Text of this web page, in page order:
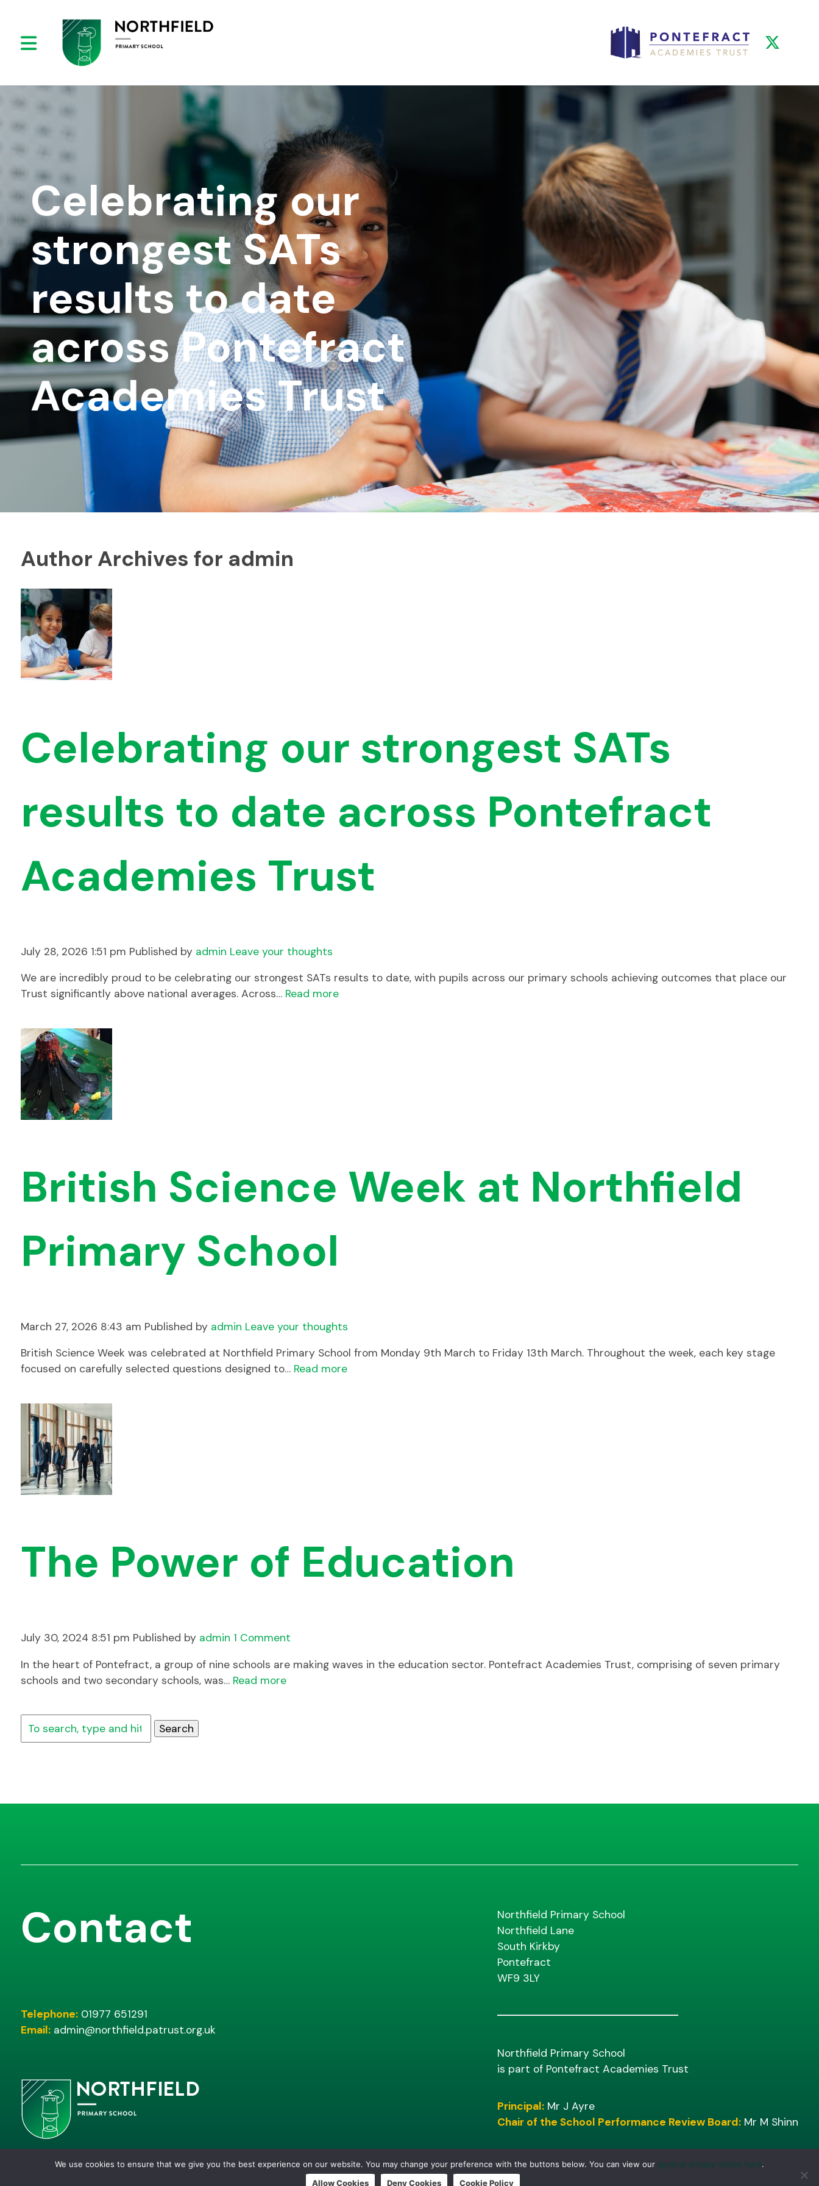
Celebrating our
strongest SATs
results to date
across Pontefract
Academies Trust
Author Archives for admin
Celebrating our strongest SATs
results to date across Pontefract
Academies Trust
July 28, 2026 1:51 pm Published by admin Leave your thoughts
We are incredibly proud to be celebrating our strongest SATs results to date, with pupils across our primary schools achieving outcomes that place our
Trust significantly above national averages. Across… Read more
British Science Week at Northfield
Primary School
March 27, 2026 8:43 am Published by admin Leave your thoughts
British Science Week was celebrated at Northfield Primary School from Monday 9th March to Friday 13th March. Throughout the week, each key stage
focused on carefully selected questions designed to… Read more
The Power of Education
July 30, 2024 8:51 pm Published by admin 1 Comment
In the heart of Pontefract, a group of nine schools are making waves in the education sector. Pontefract Academies Trust, comprising of seven primary
schools and two secondary schools, was… Read more
Search
Contact
Telephone:01977 651291
Email: admin@northfield.patrust.org.uk
Northfield Primary School
Northfield Lane
South Kirkby
Pontefract
WF9 3LY
Northfield Primary School
is part of Pontefract Academies Trust
Principal: Mr J Ayre
Chair of the School Performance Review Board: Mr M Shinn
We use cookies to ensure that we give you the best experience on our website. You may change your preference with the buttons below. You can view our general privacy notice here.
Allow Cookies
Deny Cookies Cookie Policy